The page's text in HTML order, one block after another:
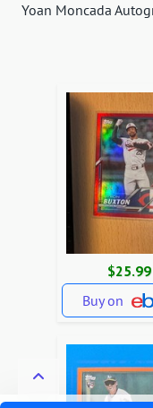
Yoan Moncada
$25.99
Buy on